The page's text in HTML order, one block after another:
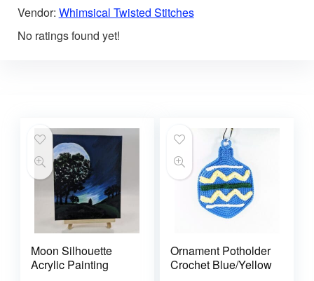
Vendor: Whimsical Twisted Stitches
No ratings found yet!
Moon Silhouette
Acrylic Painting
Ornament Potholder
Crochet Blue/Yellow